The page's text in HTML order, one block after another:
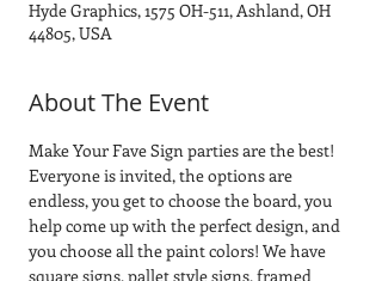
Hyde Graphics, 1575 OH-511, Ashland, OH
44805, USA
About The Event
Make Your Fave Sign parties are the best!
Everyone is invited, the options are
endless, you get to choose the board, you
help come up with the perfect design, and
you choose all the paint colors! We have
square signs, pallet style signs, framed